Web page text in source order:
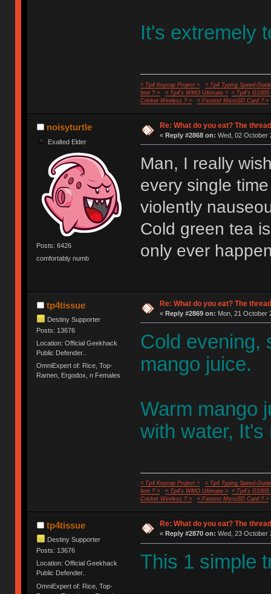
It's extremely
< Tp4 Keycap Project >
< Tp4 Typing Speed-
feet ? >
< Tp4's WMO Ultimate >
< Tp4's G100S
Cricket Wireless ? >
< Fastest MicroSD Card ? >
noisyturtle
Exalted Elder
Posts: 6426
comfortably numb
Re: What do you eat? The
« Reply #2868 on: Wed, 02 October
Man, I really
every single
violently
Cold green tea
only ever
tp4tissue
Destiny Supporter
Posts: 13676
Location: Official Geekhack
Public Defender..
OmniExpert of: Rice, Top-
Ramen, Ergodox, n Females
Re: What do you eat? The
« Reply #2869 on: Mon, 21 October
Cold evening,
mango juice.
Warm mango
with water, It's
< Tp4 Keycap Project >
< Tp4 Typing Speed-
feet ? >
< Tp4's WMO Ultimate >
< Tp4's G100S
Cricket Wireless ? >
< Fastest MicroSD Card ? >
tp4tissue
Destiny Supporter
Posts: 13676
Location: Official Geekhack
Public Defender..
OmniExpert of: Rice, Top-
Re: What do you eat? The
« Reply #2870 on: Wed, 23 October
This 1 simple